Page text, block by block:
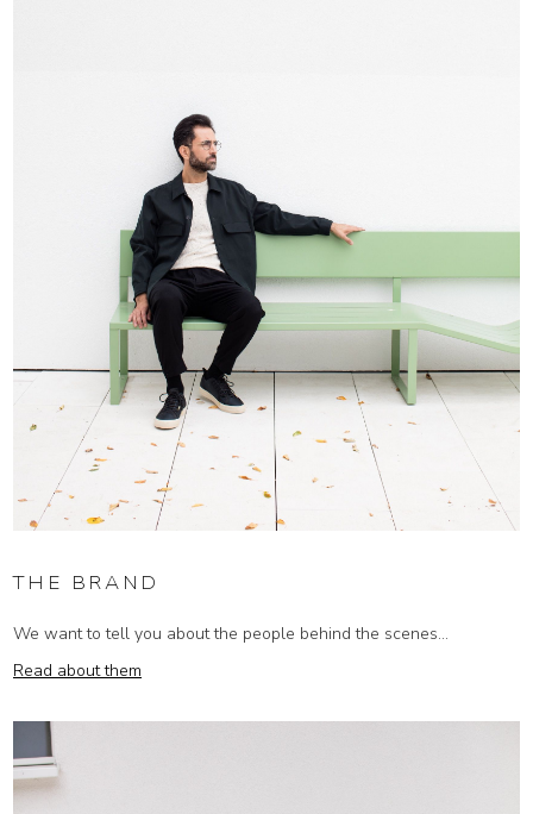
THE BRAND
We want to tell you about the people behind the scenes...
Read about them